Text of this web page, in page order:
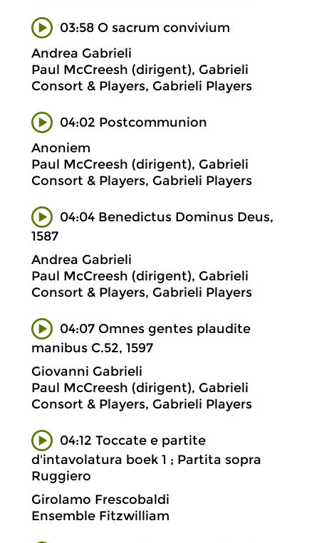
03:58 O sacrum convivium
Andrea Gabrieli
Paul McCreesh (dirigent), Gabrieli
Consort & Players, Gabrieli Players
04:02 Postcommunion
Anoniem
Paul McCreesh (dirigent), Gabrieli
Consort & Players, Gabrieli Players
04:04 Benedictus Dominus Deus,
1587
Andrea Gabrieli
Paul McCreesh (dirigent), Gabrieli
Consort & Players, Gabrieli Players
04:07 Omnes gentes plaudite
manibus C.52, 1597
Giovanni Gabrieli
Paul McCreesh (dirigent), Gabrieli
Consort & Players, Gabrieli Players
04:12 Toccate e partite
d'intavolatura boek 1 ; Partita sopra
Ruggiero
Girolamo Frescobaldi
Ensemble Fitzwilliam